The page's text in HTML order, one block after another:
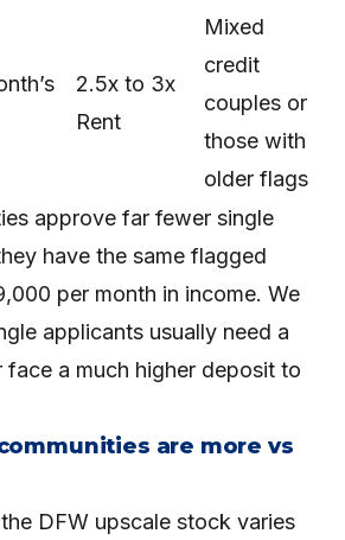
2.5x to 3x
Rent
Mixed
credit
couples or
those with
older flags
approve far fewer single
have the same flagged
per month in income. We
applicants usually need a
face a much higher deposit to
are more vs
DFW upscale stock varies